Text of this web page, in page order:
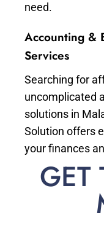
need.
Accounting &
Services
Searching for
uncomplicated
solutions in
Solution offers
your finances
GET